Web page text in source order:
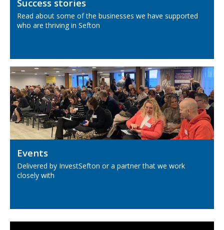
Success stories
Read about some of the businesses we have supported
who are thriving in Sefton
Events
Delivered by InvestSefton or a partner that we work
closely with